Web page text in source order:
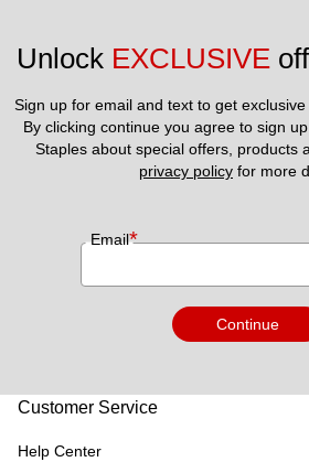
Unlock EXCLUSIVE
Sign up for email and text to get
By clicking continue you agree to sign
privacy policy for more
Email*
Continue
Customer Service
Help Center